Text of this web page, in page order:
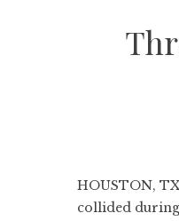
HOUSTON,
collided